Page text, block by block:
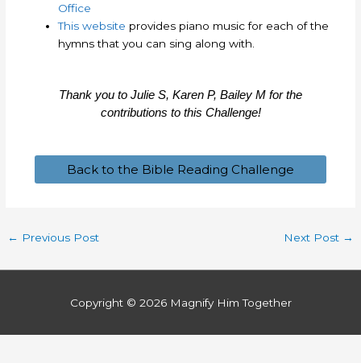
Office
This website provides piano music for each of the
hymns that you can sing along with.
Thank you to Julie S, Karen P, Bailey M for the
contributions to this Challenge!
Back to the Bible Reading Challenge
← Previous Post Next Post →
Copyright © 2026 Magnify Him Together